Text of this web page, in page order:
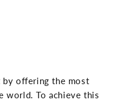
by offering the most
world. To achieve this